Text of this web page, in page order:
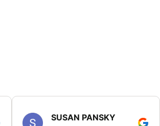
SUSAN PANSKY